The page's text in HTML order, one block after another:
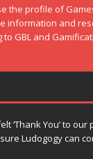
the profile of
information and
GBL and
‘Thank You’ to
Ludogogy can